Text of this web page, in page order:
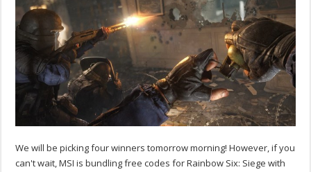
We will be picking four winners tomorrow morning! However, if you
can't wait, MSI is bundling free codes for Rainbow Six: Siege with